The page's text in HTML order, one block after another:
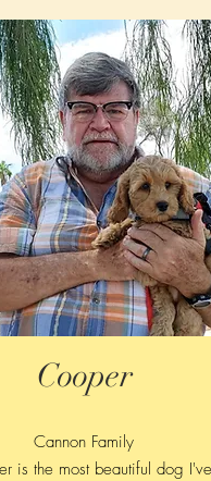
Cooper
Cannon Family
is the most beautiful dog I've